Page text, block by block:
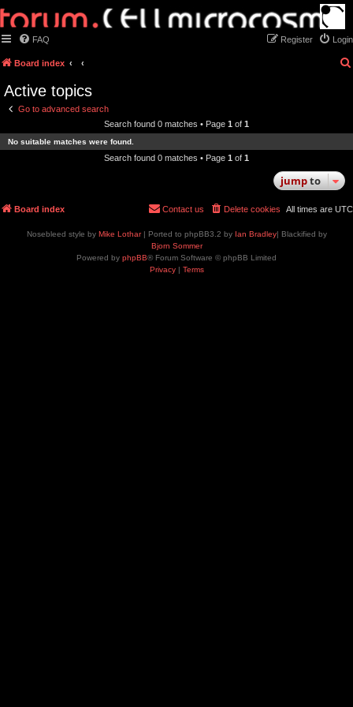
FAQ Login
Register
Board index
Active topics
Go to advanced search
Search found 0 matches • Page 1 of 1
No suitable matches were found.
Search found 0 matches • Page 1 of 1
jumpto
Board index All times are UTC
Delete cookies
Contact us
Nosebleed style by Mike Lothar| Ported to phpBB3.2 by Ian Bradley| Blackified by
Bjorn Sommer
Powered by phpBB® Forum Software © phpBB Limited
Privacy| Terms